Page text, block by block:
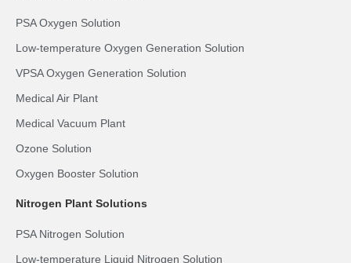
PSA Oxygen Solution
Low-temperature Oxygen Generation Solution
VPSA Oxygen Generation Solution
Medical Air Plant
Medical Vacuum Plant
Ozone Solution
Oxygen Booster Solution
Nitrogen Plant Solutions
PSA Nitrogen Solution
Low-temperature Liquid Nitrogen Solution